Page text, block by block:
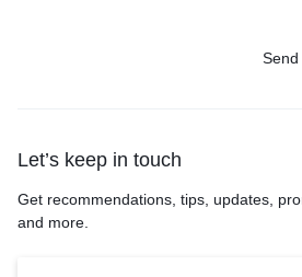
Let’s keep in touch
Get recommendations, tips, updates,
and more.